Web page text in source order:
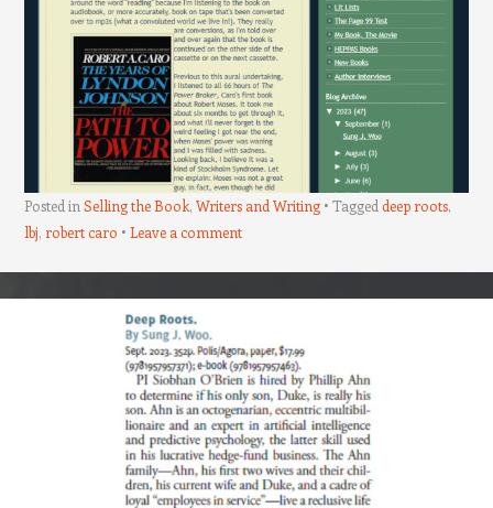
Posted in Selling the Book, Writers and Writing Tagged deep roots,
lbj, robert caro Leave a comment